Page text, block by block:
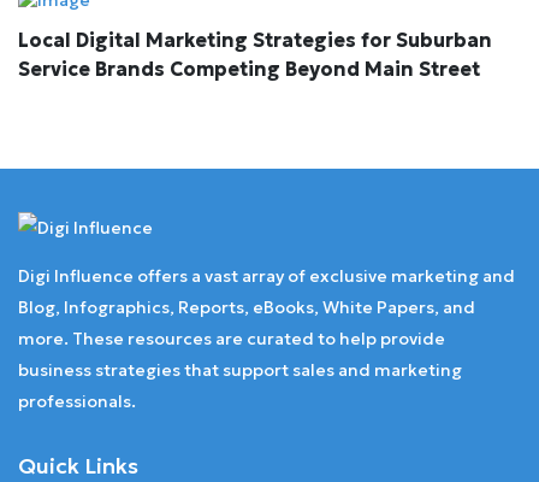
Local Digital Marketing Strategies for Suburban
Service Brands Competing Beyond Main Street
Digi Influence offers a vast array of exclusive marketing and
Blog, Infographics, Reports, eBooks, White Papers, and
more. These resources are curated to help provide
business strategies that support sales and marketing
professionals.
Quick Links